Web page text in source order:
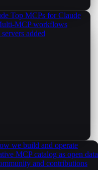
Top MCPs for Claude
MCP workflows
added
we build and operate
MCP catalog as open data
and contributions